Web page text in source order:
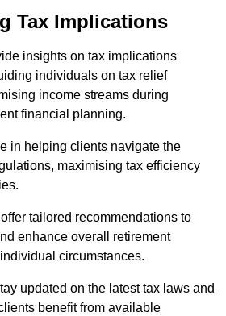
Tax Implications
insights on tax implications
individuals on tax relief
income streams during
financial planning.
in helping clients navigate the
maximising tax efficiency
tailored recommendations to
enhance overall retirement
circumstances.
updated on the latest tax laws and
benefit from available